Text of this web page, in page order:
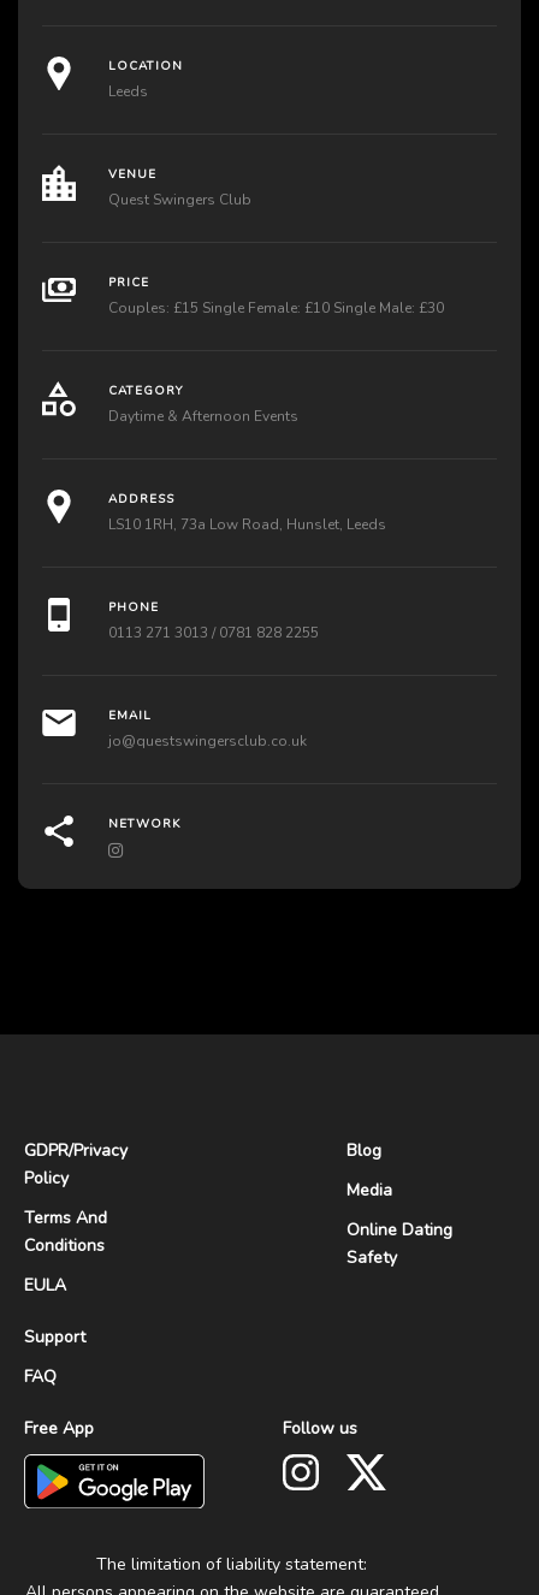
LOCATION
Leeds
VENUE
Quest Swingers Club
PRICE
Couples: £15 Single Female: £10 Single Male: £30
CATEGORY
Daytime & Afternoon Events
ADDRESS
LS10 1RH, 73a Low Road, Hunslet, Leeds
PHONE
0113 271 3013 / 0781 828 2255
EMAIL
jo@questswingersclub.co.uk
NETWORK
GDPR/Privacy
Policy
Terms And
Conditions
EULA
Support
FAQ
Blog
Media
Online Dating
Safety
Free App Follow us
The limitation of liability statement: